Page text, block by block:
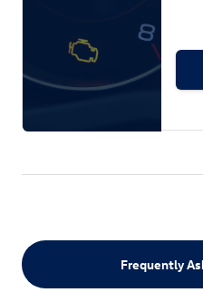
Frequently